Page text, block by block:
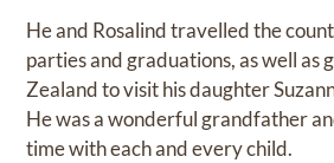
He and Rosalind travelled the
parties and graduations, as well as
Zealand to visit his daughter
He was a wonderful grandfather
time with each and every child.